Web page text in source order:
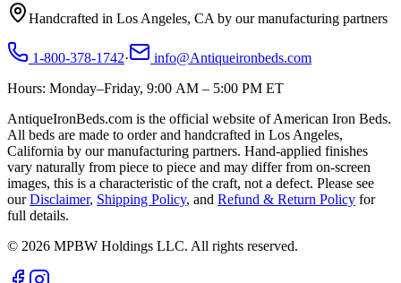
Handcrafted in Los Angeles, CA by our manufacturing partners
1-800-378-1742·
info@Antiqueironbeds.com
Hours: Monday–Friday, 9:00 AM – 5:00 PM ET
AntiqueIronBeds.com is the official website of American Iron Beds.
All beds are made to order and handcrafted in Los Angeles,
California by our manufacturing partners. Hand-applied finishes
vary naturally from piece to piece and may differ from on-screen
images, this is a characteristic of the craft, not a defect. Please see
ourDisclaimer, Shipping Policy, and Refund & Return Policy for
full details.
© 2026 MPBW Holdings LLC. All rights reserved.